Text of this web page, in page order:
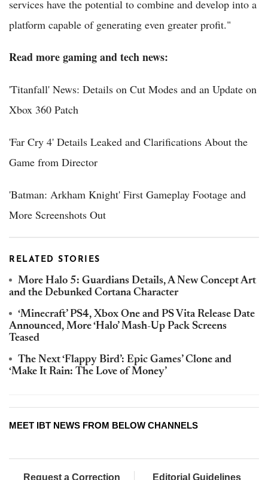
services have the potential to combine and develop into a
platform capable of generating even greater profit."
Read more gaming and tech news:
'Titanfall' News: Details on Cut Modes and an Update on
Xbox 360 Patch
'Far Cry 4' Details Leaked and Clarifications About the
Game from Director
'Batman: Arkham Knight' First Gameplay Footage and
More Screenshots Out
RELATED STORIES
More Halo 5: Guardians Details, A New Concept Art
and the Debunked Cortana Character
‘Minecraft’ PS4, Xbox One and PS Vita Release Date
Announced, More ‘Halo’ Mash-Up Pack Screens
Teased
The Next ‘Flappy Bird’: Epic Games’ Clone and
‘Make It Rain: The Love of Money’
MEET IBT NEWS FROM BELOW CHANNELS
Request a Correction Editorial Guidelines